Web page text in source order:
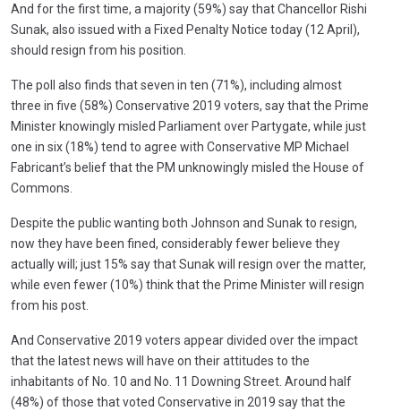
And for the first time, a majority (59%) say that Chancellor Rishi
Sunak, also issued with a Fixed Penalty Notice today (12 April),
should resign from his position.
The poll also finds that seven in ten (71%), including almost
three in five (58%) Conservative 2019 voters, say that the Prime
Minister knowingly misled Parliament over Partygate, while just
one in six (18%) tend to agree with Conservative MP Michael
Fabricant’s belief that the PM unknowingly misled the House of
Commons.
Despite the public wanting both Johnson and Sunak to resign,
now they have been fined, considerably fewer believe they
actually will; just 15% say that Sunak will resign over the matter,
while even fewer (10%) think that the Prime Minister will resign
from his post.
And Conservative 2019 voters appear divided over the impact
that the latest news will have on their attitudes to the
inhabitants of No. 10 and No. 11 Downing Street. Around half
(48%) of those that voted Conservative in 2019 say that the